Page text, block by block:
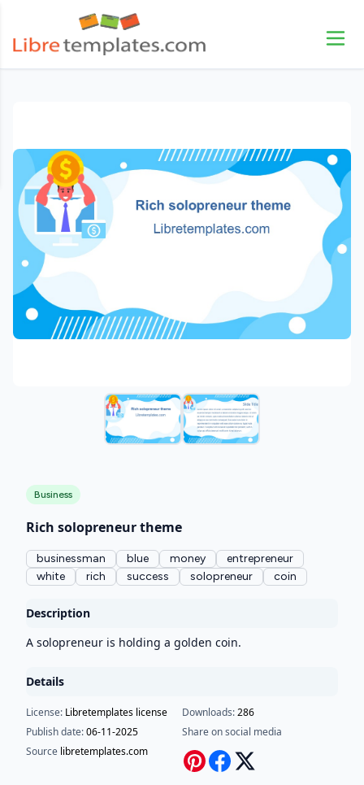
Business
Rich solopreneur theme
businessman blue money
entrepreneur
white
rich success solopreneur coin
Description
A solopreneur is holding a golden coin.
Details
License: Libretemplates license
Publish date:06-11-2025
Source libretemplates.com
Downloads:286
Share on social media